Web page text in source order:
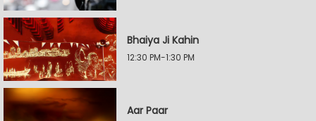
Bhaiya Ji Kahin
12:30 PM-1:30 PM
Aar Paar